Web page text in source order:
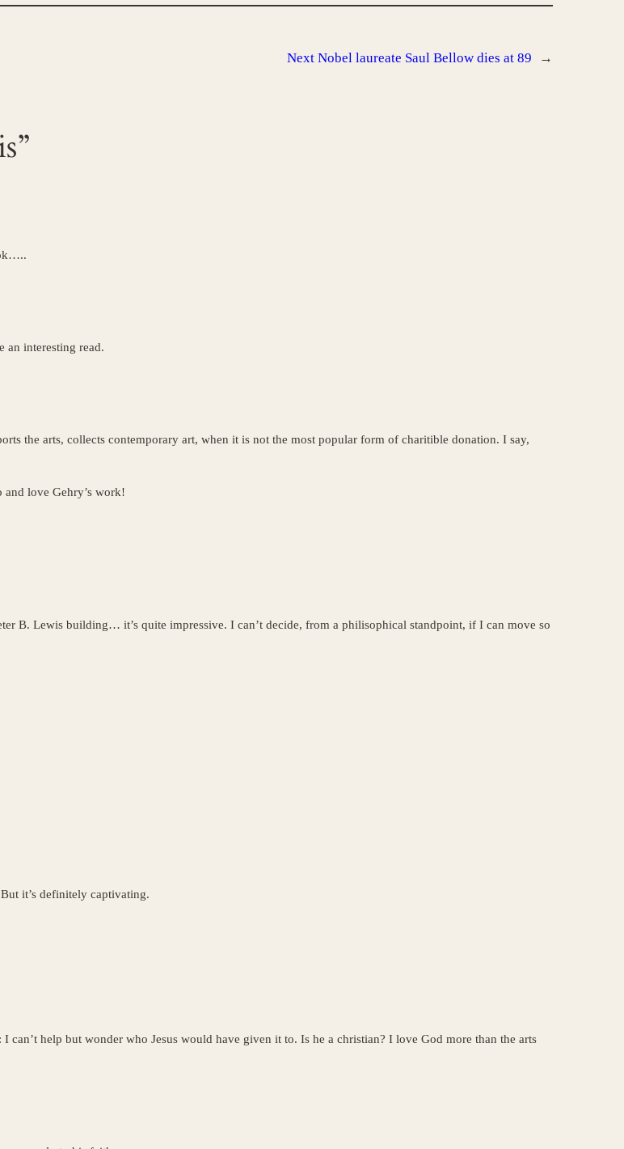
Next Nobel laureate Saul Bellow dies at 89 →
an interesting read.
the arts, collects contemporary art, when it is not the most popular form of charitible donation. I say,
and love Gehry’s work!
B. Lewis building… it’s quite impressive. I can’t decide, from a philisophical standpoint, if I can move so
it’s definitely captivating.
help but wonder who Jesus would have given it to. Is he a christian? I love God more than the arts